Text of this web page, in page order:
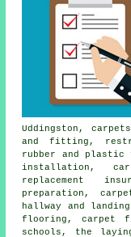
Uddingston,
and fitting,
rubber and plastic
installation,
replacement
preparation,
hallway and
flooring, carpet
schools, the